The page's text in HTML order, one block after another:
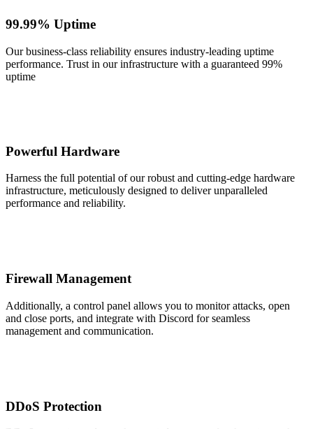
99.99% Uptime
Our business-class reliability ensures industry-leading uptime
performance. Trust in our infrastructure with a guaranteed 99%
uptime
Powerful Hardware
Harness the full potential of our robust and cutting-edge hardware
infrastructure, meticulously designed to deliver unparalleled
performance and reliability.
Firewall Management
Additionally, a control panel allows you to monitor attacks, open
and close ports, and integrate with Discord for seamless
management and communication.
DDoS Protection